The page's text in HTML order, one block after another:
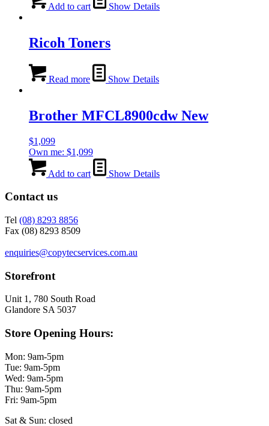
Add to cart Show Details
Ricoh Toners
Read more Show Details
Brother MFCL8900cdw New
$1,099
Own me: $1,099
Add to cart Show Details
Contact us
Tel (08) 8293 8856
Fax (08) 8293 8509
enquiries@copytecservices.com.au
Storefront
Unit 1, 780 South Road
Glandore SA 5037
Store Opening Hours:
Mon: 9am-5pm
Tue: 9am-5pm
Wed: 9am-5pm
Thu: 9am-5pm
Fri: 9am-5pm
Sat & Sun: closed